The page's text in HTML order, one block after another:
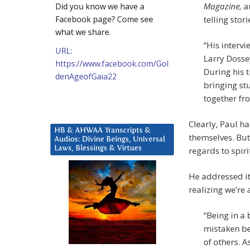
Magazine,
telling
“His
Larry
During his
bringing
together
Clearly, Paul
themselves.
regards to
He addressed
realizing
“Being in
mistaken
of others.
Did you know we have a
Facebook page? Come see
what we share.
URL:
https://www.facebook.com/Gol
denAgeofGaia22
HB & AHWAA Transcripts &
Audios: Divine Beings, Universal
Laws, Blessings & Virtues